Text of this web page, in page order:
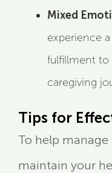
Mixed
experience
fulfillment
caregiving
Tips for
To help manage
maintain your